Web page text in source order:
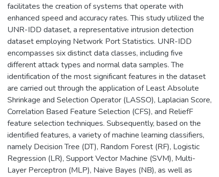
facilitates the creation of systems that operate with
enhanced speed and accuracy rates. This study utilized the
UNR-IDD dataset, a representative intrusion detection
dataset employing Network Port Statistics. UNR-IDD
encompasses six distinct data classes, including five
different attack types and normal data samples. The
identification of the most significant features in the dataset
are carried out through the application of Least Absolute
Shrinkage and Selection Operator (LASSO), Laplacian Score,
Correlation Based Feature Selection (CFS), and ReliefF
feature selection techniques. Subsequently, based on the
identified features, a variety of machine learning classifiers,
namely Decision Tree (DT), Random Forest (RF), Logistic
Regression (LR), Support Vector Machine (SVM), Multi-
Layer Perceptron (MLP), Naive Bayes (NB), as well as